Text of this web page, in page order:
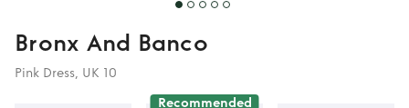
Bronx And Banco
Pink Dress, UK 10
Recommended